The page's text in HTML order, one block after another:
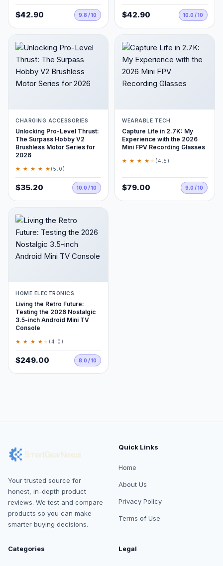
$42.90 9.8 / 10 $42.90 10.0 / 10
CHARGING ACCESSORIES
Unlocking Pro-Level Thrust:
The Surpass Hobby V2
Brushless Motor Series for
2026
★ ★ ★ ★ ★ (5.0)
$35.20 10.0 / 10
WEARABLE TECH
Capture Life in 2.7K: My
Experience with the 2026
Mini FPV Recording Glasses
★ ★ ★ ★ ★ (4.5)
$79.00 9.0 / 10
HOME ELECTRONICS
Living the Retro Future:
Testing the 2026 Nostalgic
3.5-inch Android Mini TV
Console
★ ★ ★ ★ ★ (4.0)
$249.00 8.0 / 10
Your trusted source for
honest, in-depth product
reviews. We test and compare
products so you can make
smarter buying decisions.
Quick Links
Home
About Us
Privacy Policy
Terms of Use
Categories Legal